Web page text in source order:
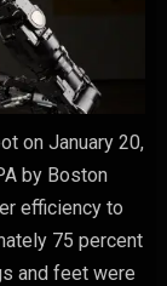
on January 20,
by Boston
efficiency to
75 percent
and feet were